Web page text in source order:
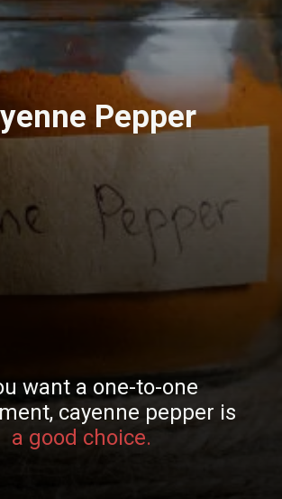
want a one-to-one
cayenne pepper is
a good choice.
Pepper